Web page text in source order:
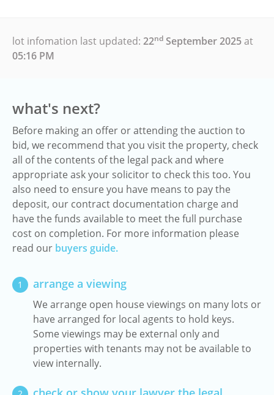
lot infomation last updated: 22nd September 2025at
05:16 PM
what's next?
Before making an offer or attending the auction to
bid, we recommend that you visit the property, check
all of the contents of the legal pack and where
appropriate ask your solicitor to check this too. You
also need to ensure you have means to pay the
deposit, our contract documentation charge and
have the funds available to meet the full purchase
cost on completion. For more information please
read our buyers guide.
1 arrange a viewing
We arrange open house viewings on many lots or
have arranged for local agents to hold keys.
Some viewings may be external only and
properties with tenants may not be available to
view internally.